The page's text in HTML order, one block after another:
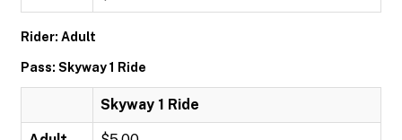
Rider: Adult
Pass: Skyway 1 Ride
Skyway 1 Ride